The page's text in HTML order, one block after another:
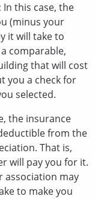
In this case, the
(minus your
it will take to
comparable,
that will cost
you a check for
selected.
the insurance
from the
That is,
will pay you for it.
association may
to make you